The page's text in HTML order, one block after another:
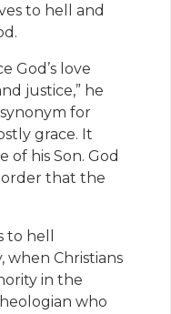
to hell and
God’s love
justice,” he
synonym for
grace. It
of his Son. God
order that the
hell
when Christians
in the
who